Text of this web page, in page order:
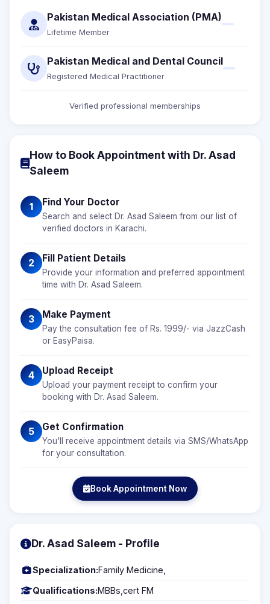
Pakistan Medical Association (PMA)
Lifetime Member
Pakistan Medical and Dental Council
Registered Medical Practitioner
Verified professional memberships
How to Book Appointment with Dr. Asad
Saleem
1 Find Your Doctor
Search and select Dr. Asad Saleem from our list of
verified doctors in Karachi.
2 Fill Patient Details
Provide your information and preferred appointment
time with Dr. Asad Saleem.
3 Make Payment
Pay the consultation fee of Rs. 1999/- via JazzCash
or EasyPaisa.
4 Upload Receipt
Upload your payment receipt to confirm your
booking with Dr. Asad Saleem.
5 Get Confirmation
You'll receive appointment details via SMS/WhatsApp
for your consultation.
Book Appointment Now
Dr. Asad Saleem - Profile
Specialization:Family Medicine,
Qualifications:MBBs,cert FM